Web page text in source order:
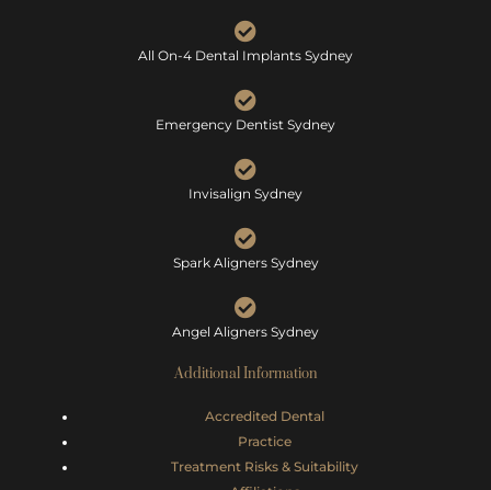
All On-4 Dental Implants Sydney
Emergency Dentist Sydney
Invisalign Sydney
Spark Aligners Sydney
Angel Aligners Sydney
Additional Information
Accredited Dental
Practice
Treatment Risks & Suitability